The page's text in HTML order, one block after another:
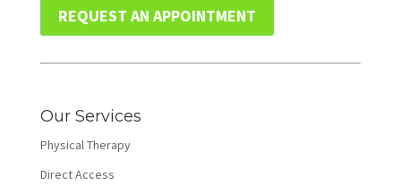
REQUEST AN APPOINTMENT
Our Services
Physical Therapy
Direct Access